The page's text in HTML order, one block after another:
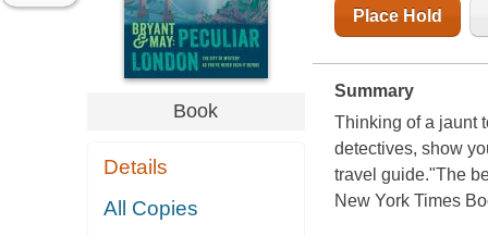
Book
Details
All Copies
Place Hold
Summary
Thinking of a jaunt
detectives, show
travel guide."The
New York Times